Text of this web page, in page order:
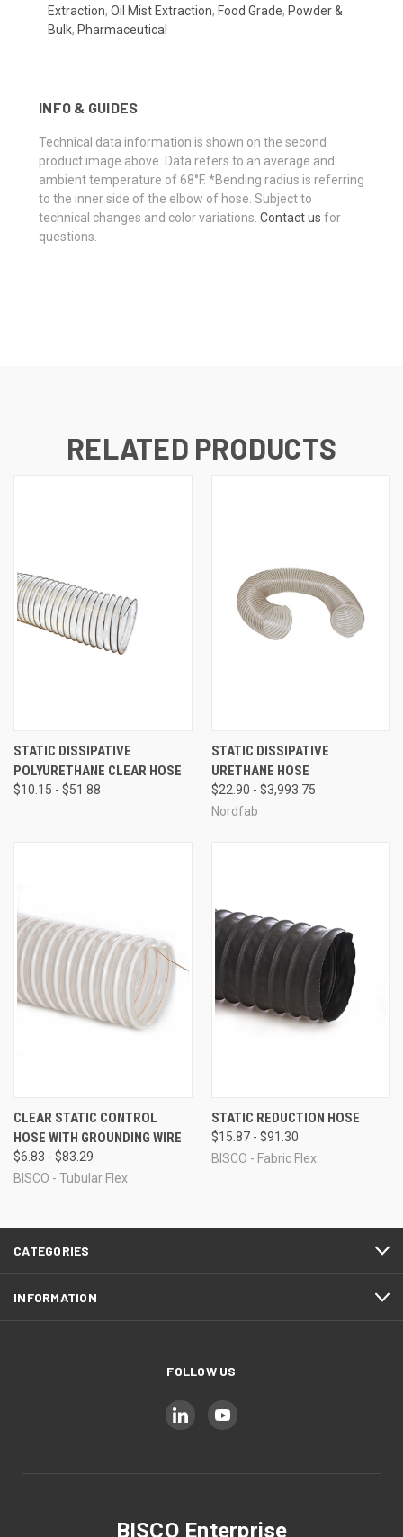
Extraction, Oil Mist Extraction, Food Grade, Powder &
Bulk, Pharmaceutical
INFO & GUIDES
Technical data information is shown on the second
product image above. Data refers to an average and
ambient temperature of 68°F. *Bending radius is referring
to the inner side of the elbow of hose. Subject to
technical changes and color variations. Contact us for
questions.
RELATED PRODUCTS
STATIC DISSIPATIVE
POLYURETHANE CLEAR HOSE
$10.15 - $51.88
STATIC DISSIPATIVE
URETHANE HOSE
$22.90 - $3,993.75
Nordfab
CLEAR STATIC CONTROL
HOSE WITH GROUNDING WIRE
$6.83 - $83.29
BISCO - Tubular Flex
STATIC REDUCTION HOSE
$15.87 - $91.30
BISCO - Fabric Flex
CATEGORIES
INFORMATION
FOLLOW US
BISCO Enterprise